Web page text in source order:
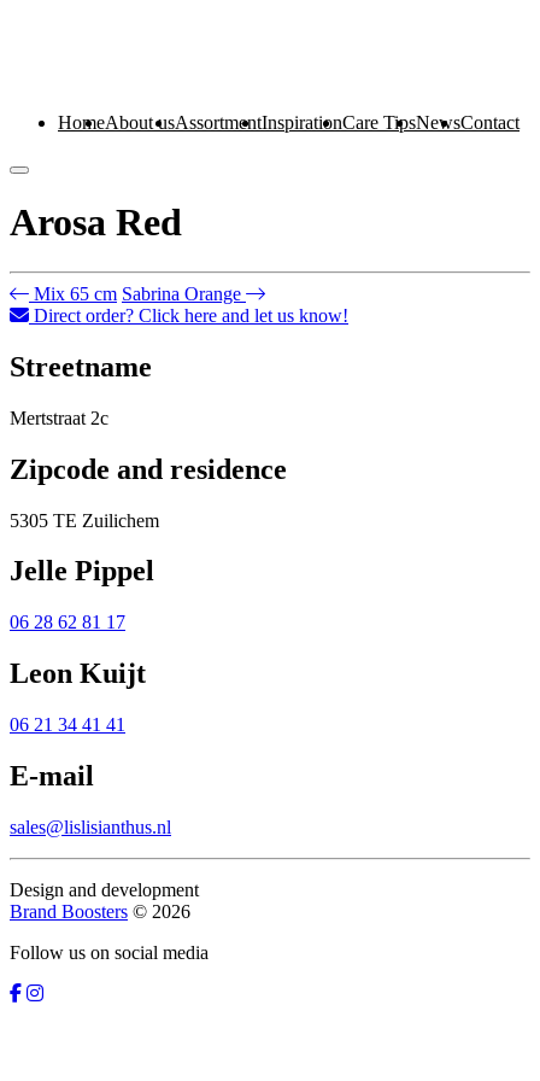
HomeAbout usAssortmentInspirationCare TipsNewsContact
Arosa Red
Mix 65 cm Sabrina Orange
Direct order? Click here and let us know!
Streetname
Mertstraat 2c
Zipcode and residence
5305 TE Zuilichem
Jelle Pippel
06 28 62 81 17
Leon Kuijt
06 21 34 41 41
E-mail
sales@lislisianthus.nl
Design and development
Brand Boosters © 2026
Follow us on social media